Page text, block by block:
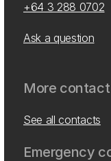
+64 3 288 0702
Ask a question
More
See all contacts
Emergency